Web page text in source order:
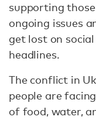
supporting
ongoing issues
get lost on
headlines.
The conflict in
people are
of food, water,